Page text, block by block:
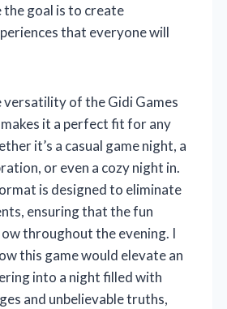
the goal is to create
that everyone will
of the Gidi Games
it a perfect fit for any
it’s a casual game night, a
or even a cozy night in.
is designed to eliminate
ensuring that the fun
throughout the evening. I
this game would elevate an
into a night filled with
and unbelievable truths,